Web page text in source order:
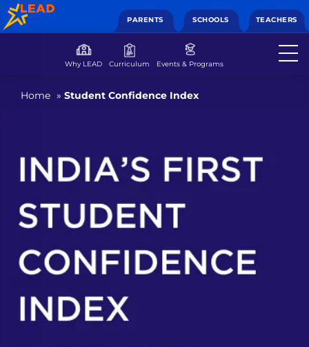
PARENTS SCHOOLS TEACHERS
Why LEAD Curriculum Events & Programs
Home » Student Confidence Index